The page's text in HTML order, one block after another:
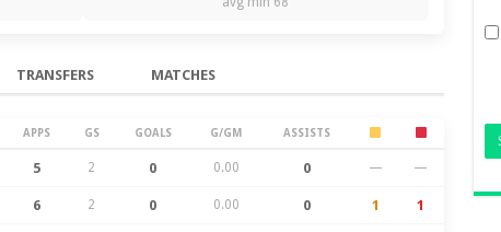
TRANSFERS MATCHES
APPS GS GOALS G/GM ASSISTS
5 2 0 0.00 0 — —
6 2 0 0.00 0 1 1